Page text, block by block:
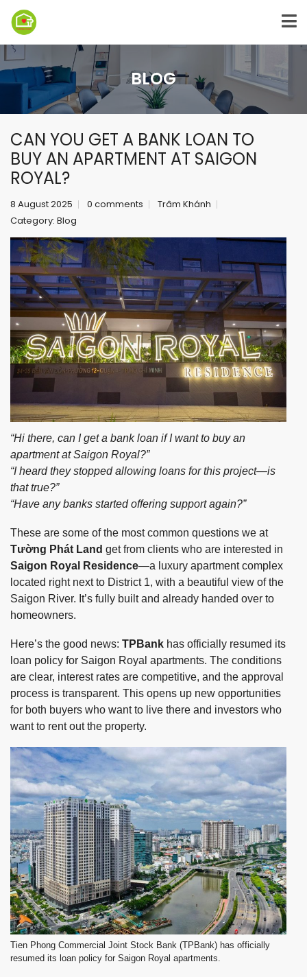
BLOG
CAN YOU GET A BANK LOAN TO
BUY AN APARTMENT AT SAIGON
ROYAL?
8 August 2025 0 comments
Trâm Khánh
Category: Blog
“Hi there, can I get a bank loan if I want to buy an
apartment at Saigon Royal?”
“I heard they stopped allowing loans for this project—is
that true?”
“Have any banks started offering support again?”
These are some of the most common questions we at
Tường Phát Land get from clients who are interested in
Saigon Royal Residence—a luxury apartment complex
located right next to District 1, with a beautiful view of the
Saigon River. It’s fully built and already handed over to
homeowners.
Here’s the good news: TPBank has officially resumed its
loan policy for Saigon Royal apartments. The conditions
are clear, interest rates are competitive, and the approval
process is transparent. This opens up new opportunities
for both buyers who want to live there and investors who
want to rent out the property.
Tien Phong Commercial Joint Stock Bank (TPBank) has officially
resumed its loan policy for Saigon Royal apartments.